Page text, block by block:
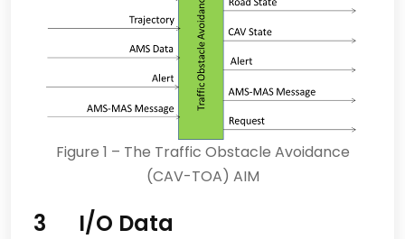
Figure 1 – The Traffic Obstacle Avoidance
(CAV-TOA) AIM
3 I/O Data